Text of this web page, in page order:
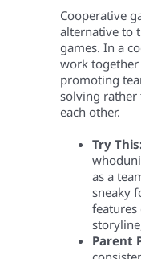
Cooperative
alternative to
games. In a
work together
promoting
solving rather
each other.
Try
as a
sneaky
features
Parent